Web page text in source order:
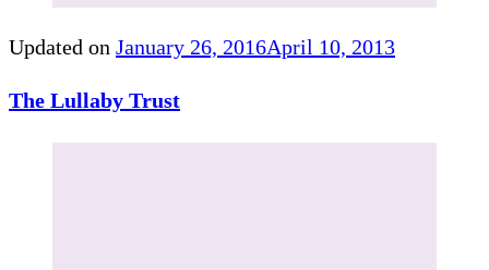
Updated on January 26, 2016April 10, 2013
The Lullaby Trust